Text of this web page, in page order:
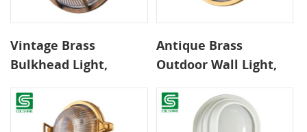
Vintage Brass
Bulkhead Light,
for Traditional Home
Exteriors Modern
Antique Brass
Outdoor Wall Light,
Weatherproof
Exterior Fixture with